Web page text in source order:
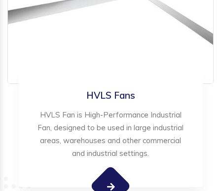
HVLS Fans
HVLS Fan is High-Performance Industrial
Fan, designed to be used in large industrial
areas, warehouses and other commercial
and industrial settings.